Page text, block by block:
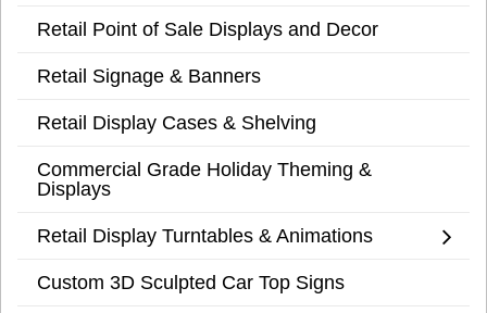
Retail Point of Sale Displays and Decor
Retail Signage & Banners
Retail Display Cases & Shelving
Commercial Grade Holiday Theming &
Displays
Retail Display Turntables & Animations
Custom 3D Sculpted Car Top Signs